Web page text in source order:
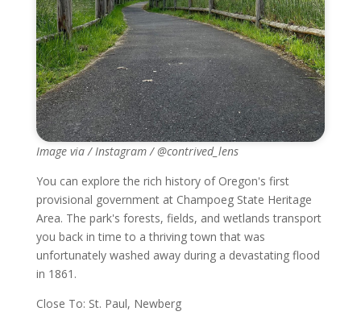
Image via / Instagram / @contrived_lens
You can explore the rich history of Oregon's first
provisional government at Champoeg State Heritage
Area. The park's forests, fields, and wetlands transport
you back in time to a thriving town that was
unfortunately washed away during a devastating flood
in 1861.
Close To: St. Paul, Newberg